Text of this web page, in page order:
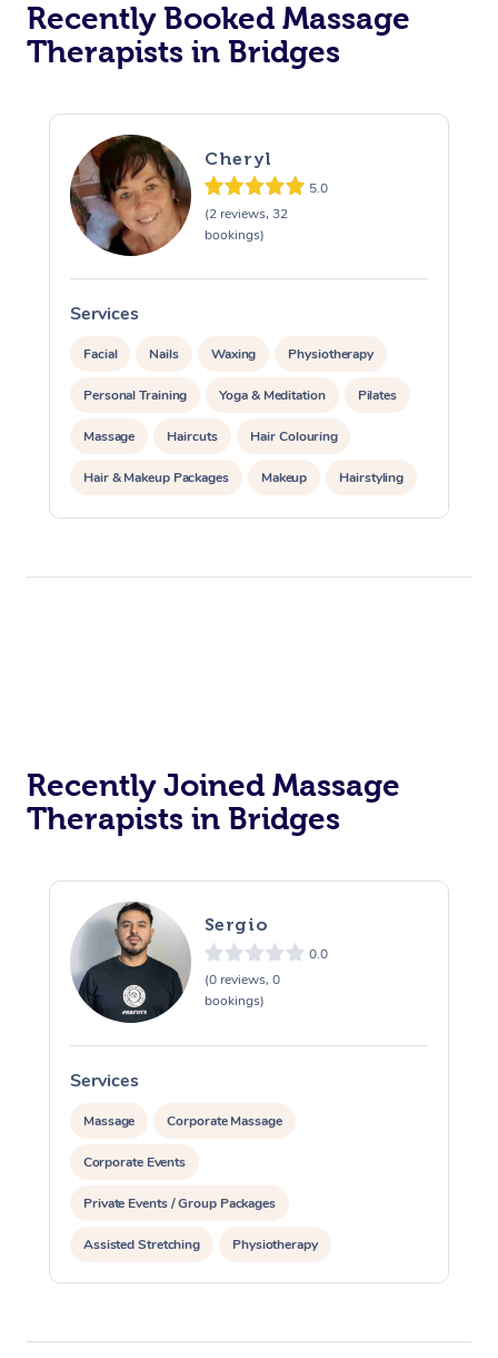
Recently Booked Massage
Therapists in Bridges
Cheryl
5.0
(2 reviews, 32
bookings)
Services
Facial Nails Waxing Physiotherapy
Personal Training Yoga & Meditation Pilates
Massage Haircuts Hair Colouring
Hair & Makeup Packages Makeup Hairstyling
Hair Cut & Colour Packages Pamper Packages
Recently Joined Massage
Therapists in Bridges
Sergio
0.0
(0 reviews, 0
bookings)
Services
Massage Corporate Massage
Corporate Events
Private Events / Group Packages
Assisted Stretching Physiotherapy